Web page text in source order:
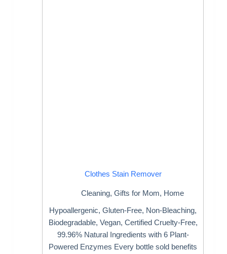
Clothes Stain Remover
Cleaning, Gifts for Mom, Home
Hypoallergenic, Gluten-Free, Non-Bleaching,
Biodegradable, Vegan, Certified Cruelty-Free,
99.96% Natural Ingredients with 6 Plant-
Powered Enzymes Every bottle sold benefits